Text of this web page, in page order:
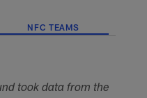
NFC TEAMS
took data from the